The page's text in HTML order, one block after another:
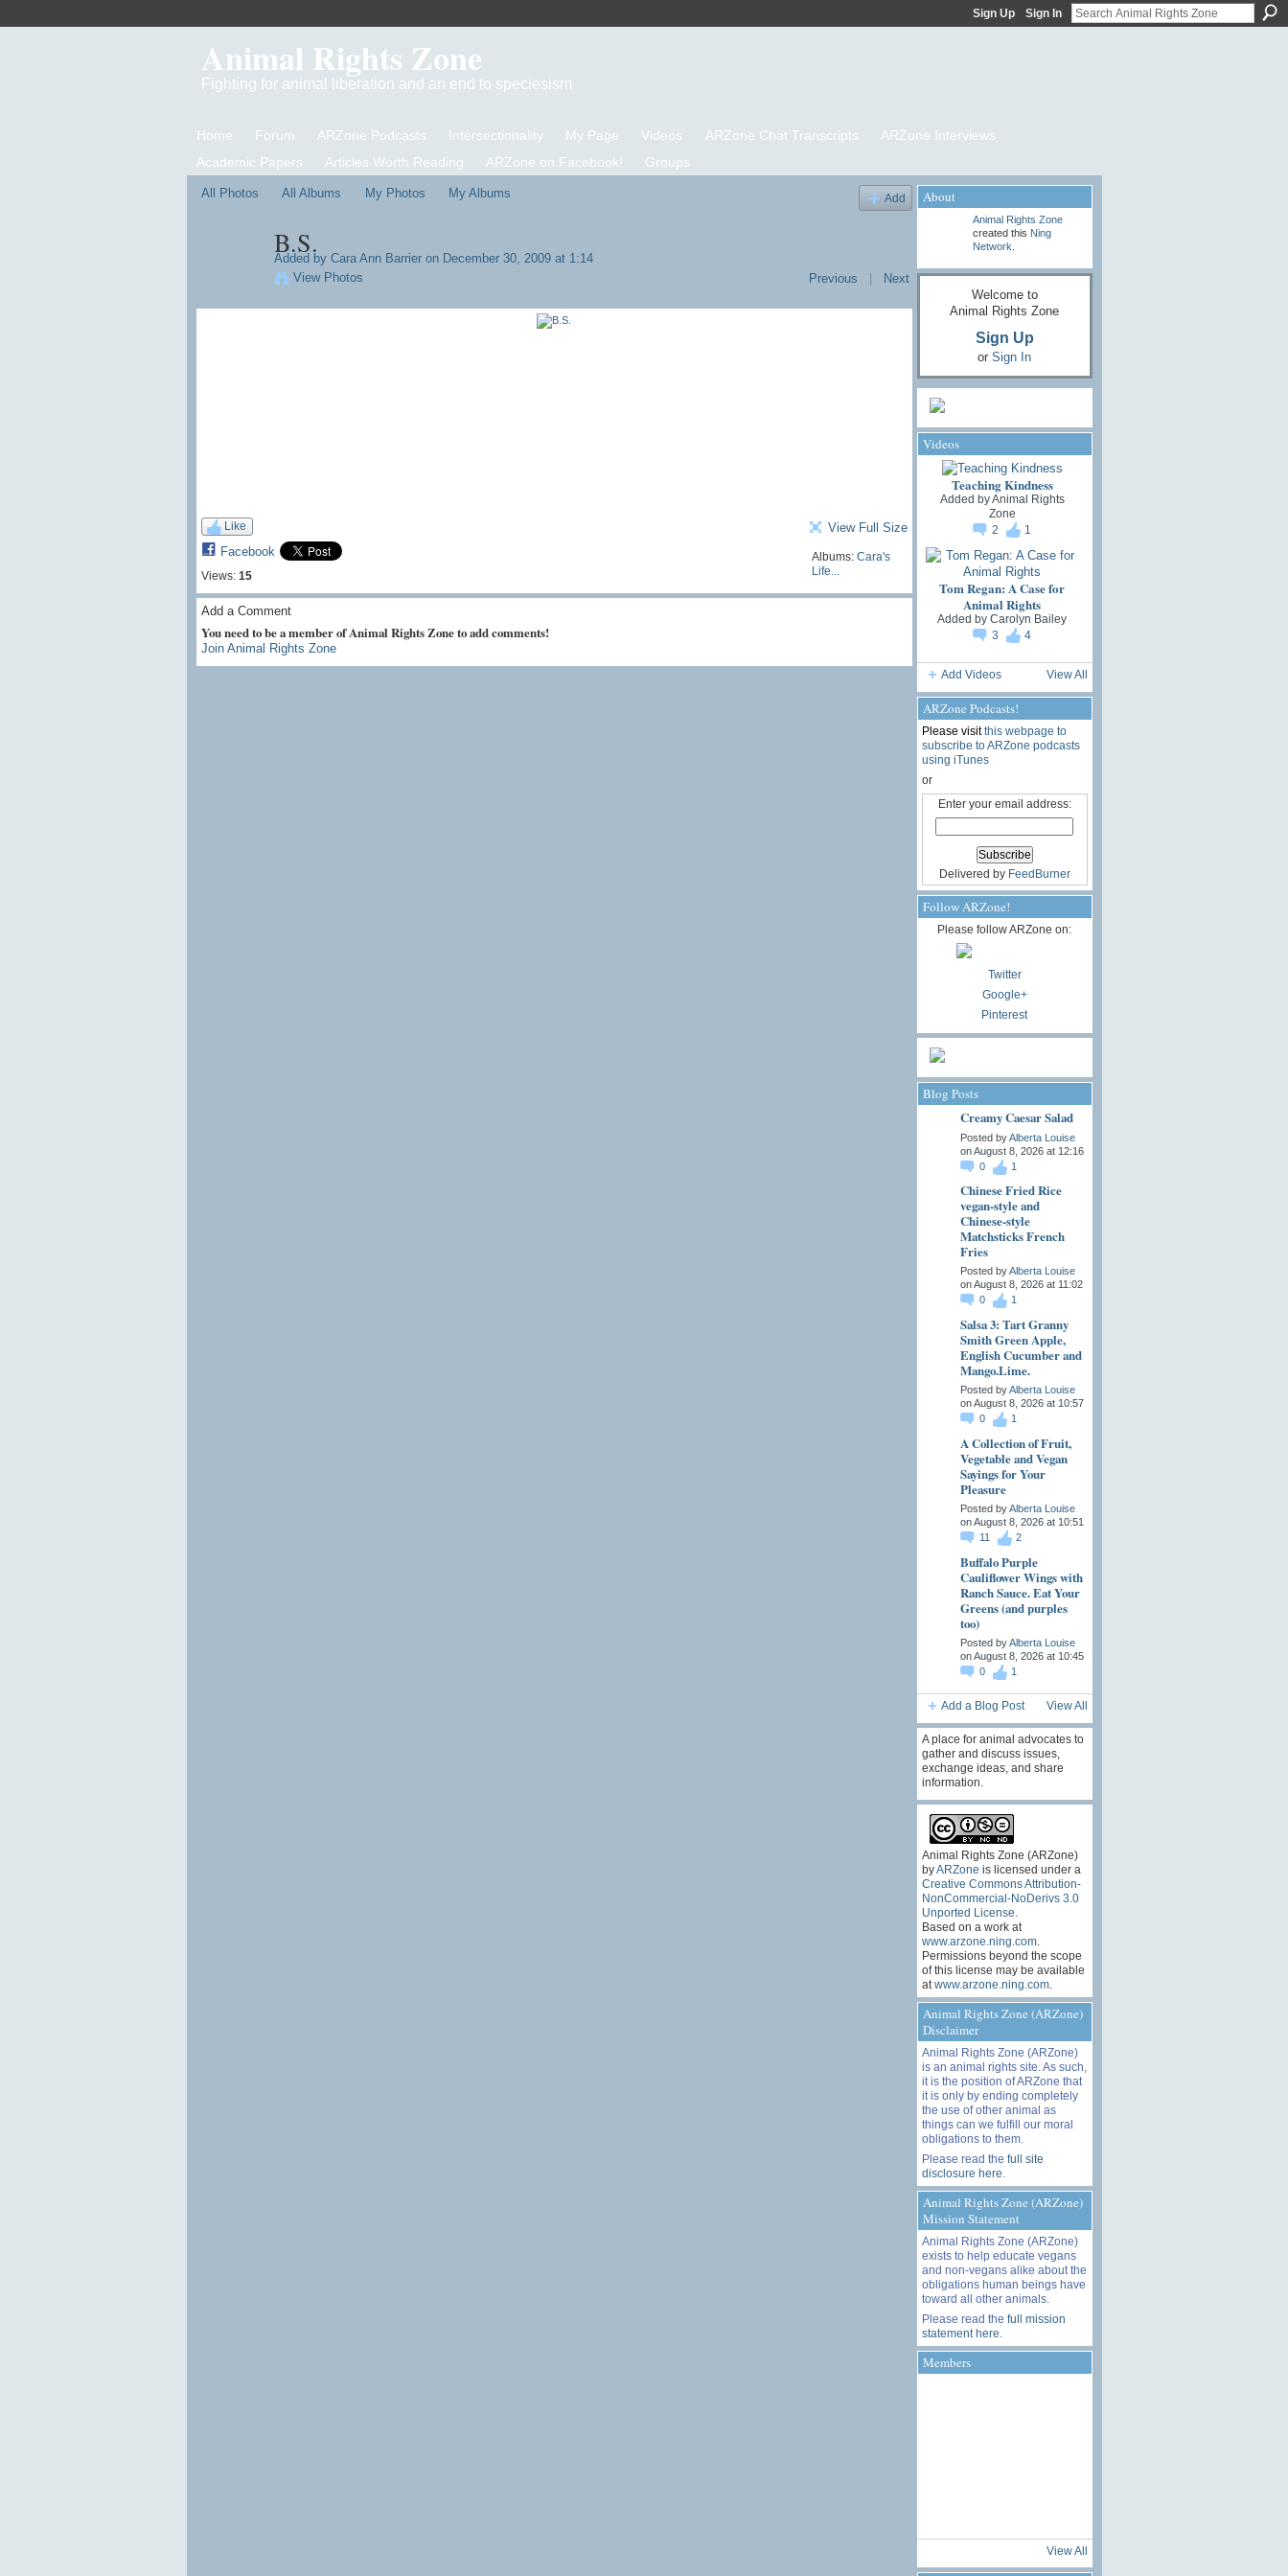
Sign Up Sign In
Animal Rights Zone
Fighting for animal liberation and an end to speciesism
Home Forum ARZone Podcasts Intersectionality My Page Videos ARZone Chat Transcripts
ARZone Interviews
Academic Papers
Articles Worth Reading ARZone on Facebook! Groups
All Photos All Albums My Photos My Albums Add
B.S.
Added by Cara Ann Barrieron December 30, 2009 at 1:14
View Photos
Previous | Next
Like
Facebook
Views: 15
View Full Size
Albums: Cara's
Life...
Add a Comment
You need to be a member of Animal Rights Zone to add comments!
Join Animal Rights Zone
About
Animal Rights Zone
created this Ning
Network
Welcome to
Animal Rights Zone
Sign Up
or Sign In
Videos
Teaching Kindness
Added byAnimal Rights
Zone
2
1
Tom Regan: A Case for
Animal Rights
Added by Carolyn Bailey
3
4
Add Videos View All
ARZone Podcasts!
Please visitthis webpage to
subscribe to ARZone podcasts
using iTunes
or
Enter your email address:
Delivered by FeedBurner
Follow ARZone!
Please follow ARZone on:
Twitter
Google+
Pinterest
Blog Posts
Creamy Caesar Salad
Posted byAlberta Louise
on August 8, 2026 at 12:16
0
1
Chinese Fried Rice
vegan-style and
Chinese-style
Matchsticks French
Fries
Posted byAlberta Louise
on August 8, 2026 at 11:02
0
1
Salsa 3: Tart Granny
Smith Green Apple,
English Cucumber and
Mango.Lime.
Posted byAlberta Louise
on August 8, 2026 at 10:57
0
1
A Collection of Fruit,
Vegetable and Vegan
Sayings for Your
Pleasure
Posted byAlberta Louise
on August 8, 2026 at 10:51
11
2
Buffalo Purple
Cauliflower Wings with
Ranch Sauce. Eat Your
Greens (and purples
too)
Posted byAlberta Louise
on August 8, 2026 at 10:45
0
1
Add a Blog Post View All
A place for animal advocates to
gather and discuss issues,
exchange ideas, and share
information.
Animal Rights Zone (ARZone)
byARZone is licensed under a
Creative Commons Attribution-
NonCommercial-NoDerivs 3.0
Unported License
Based on a work at
www.arzone.ning.com.
Permissions beyond the scope
of this license may be available
at www.arzone.ning.com.
Animal Rights Zone (ARZone)
Disclaimer
Animal Rights Zone (ARZone)
is an animal rights site. As such,
it is the position of ARZone that
it is only by ending completely
the use of other animal as
things can we fulfill our moral
obligations to them.
Please read the full site
disclosure here
Animal Rights Zone (ARZone)
Mission Statement
Animal Rights Zone (ARZone)
exists to help educate vegans
and non-vegans alike about the
obligations human beings have
toward all other animals.
Please read the full mission
statement here
Members
View All